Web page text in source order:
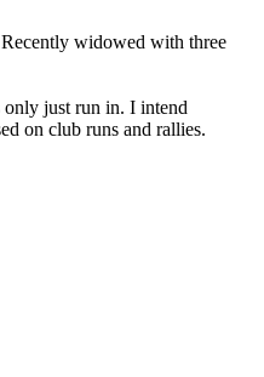
widowed with three
just run in. I intend
on club runs and rallies.